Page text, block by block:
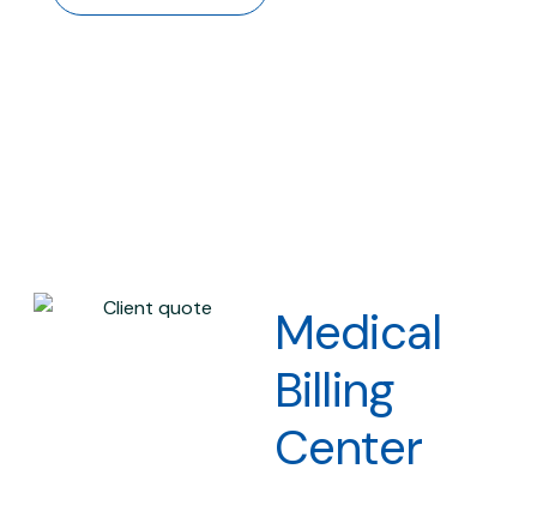
Medical
Billing
Center